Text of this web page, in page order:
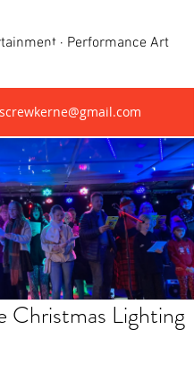
· Performance Art
Christmas Lighting